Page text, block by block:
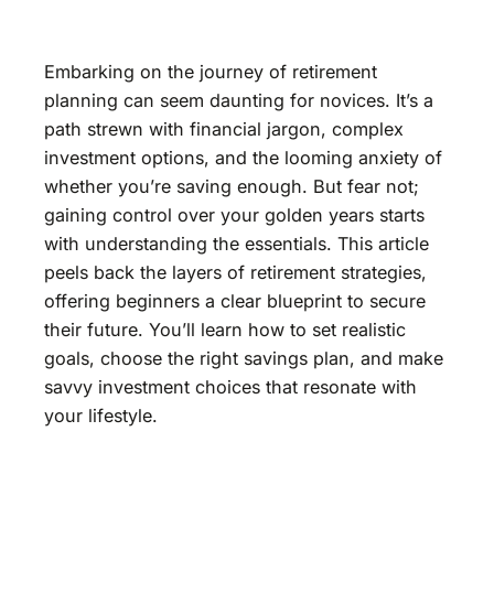
Embarking on the journey of retirement
planning can seem daunting for novices. It’s a
path strewn with financial jargon, complex
investment options, and the looming anxiety of
whether you’re saving enough. But fear not;
gaining control over your golden years starts
with understanding the essentials. This article
peels back the layers of retirement strategies,
offering beginners a clear blueprint to secure
their future. You’ll learn how to set realistic
goals, choose the right savings plan, and make
savvy investment choices that resonate with
your lifestyle.